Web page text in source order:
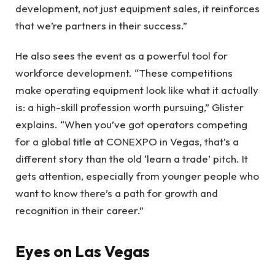
development, not just equipment sales, it reinforces
that we’re partners in their success.”
He also sees the event as a powerful tool for
workforce development. “These competitions
make operating equipment look like what it actually
is: a high-skill profession worth pursuing,” Glister
explains. “When you’ve got operators competing
for a global title at CONEXPO in Vegas, that’s a
different story than the old ‘learn a trade’ pitch. It
gets attention, especially from younger people who
want to know there’s a path for growth and
recognition in their career.”
Eyes on Las Vegas